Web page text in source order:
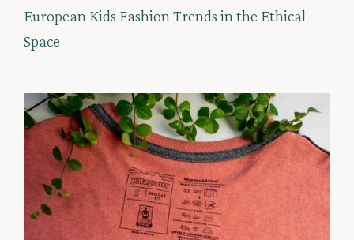
European Kids Fashion Trends in the Ethical
Space